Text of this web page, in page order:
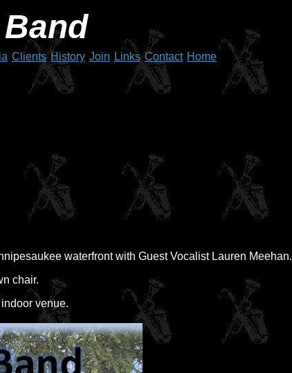
Clients History Join Links Contact Home
waterfront with Guest Vocalist Lauren Meehan.
chair.
venue.